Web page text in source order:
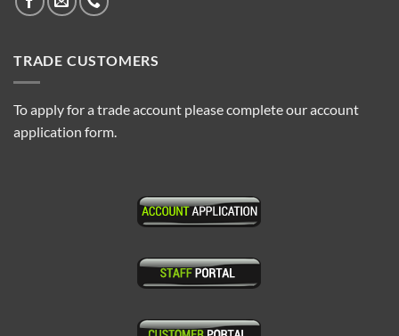
TRADE CUSTOMERS
To apply for a trade account please complete our account
application form.